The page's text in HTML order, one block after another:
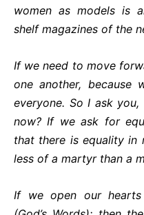
women as models is
shelf magazines of the
If we need to move
one another,
everyone. So I ask
now? If we ask for
that there is equality in
less of a martyr than a
If we open our